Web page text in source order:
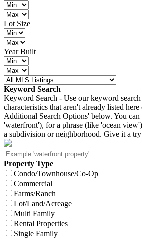
Lot Size
Year Built
Keyword Search
Keyword Search - Use our keyword
characteristics that aren't already listed
Additional Search Options' below. You
'waterfront'), for a phrase (like 'ocean
a subdivision or neighborhood. Give it a
Property Type
Condo/Townhouse/Co-Op
Commercial
Farms/Ranch
Lot/Land/Acreage
Multi Family
Rental Properties
Single Family